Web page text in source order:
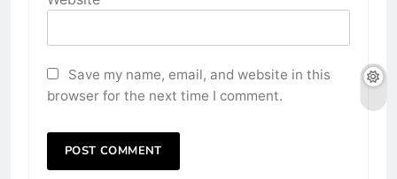
Save my name, email, and website in this
browser for the next time I comment.